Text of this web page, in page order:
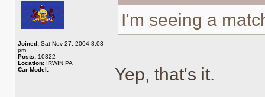
Joined: Sat Nov 27, 2004 8:03
pm
Posts: 10322
Location: IRWIN PA
Car Model:
I'm seeing a
Yep, that's it.